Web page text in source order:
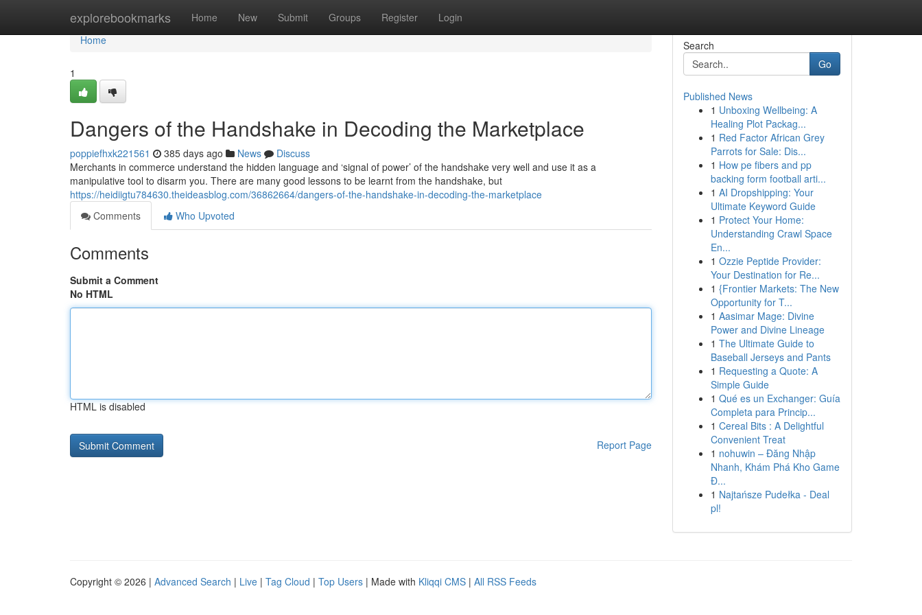
explorebookmarks Home New Submit Groups Register Login
Home
Home
1
Dangers of the Handshake in Decoding the Marketplace
poppiefhxk221561 385 days ago News
Discuss
Merchants in commerce understand the hidden language and ‘signal of power’ of the handshake very well and use it as a
manipulative tool to disarm you. There are many good lessons to be learnt from the handshake, but
https://heidiigtu784630.theideasblog.com/36862664/dangers-of-the-handshake-in-decoding-the-marketplace
Comments
Who Upvoted
Comments
Submit a Comment
No HTML
HTML is disabled
Report Page
Search
Go
Published News
1 Unboxing Wellbeing: A
Healing Plot Packag...
1 Red Factor African Grey
Parrots for Sale: Dis...
1 How pe fibers and pp
backing form football arti...
1 AI Dropshipping: Your
Ultimate Keyword Guide
1 Protect Your Home:
Understanding Crawl Space
En...
1 Ozzie Peptide Provider:
Your Destination for Re...
1 {Frontier Markets: The New
Opportunity for T...
1 Aasimar Mage: Divine
Power and Divine Lineage
1 The Ultimate Guide to
Baseball Jerseys and Pants
1 Requesting a Quote: A
Simple Guide
1 Qué es un Exchanger: Guía
Completa para Princip...
1 Cereal Bits : A Delightful
Convenient Treat
1 nohuwin – Đăng Nhập
Nhanh, Khám Phá Kho Game
Đ...
1 Najtańsze Pudełka - Deal
pl!
Copyright © 2026 | Advanced Search | Live | Tag Cloud | Top Users | Made with Kliqqi CMS | All RSS Feeds